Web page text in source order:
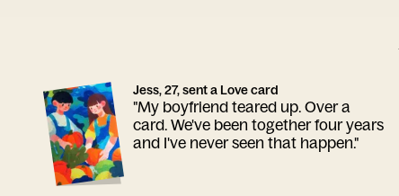
Jess, 27, sent a Love card
"My boyfriend teared up. Over a
card. We've been together four years
and I've never seen that happen."